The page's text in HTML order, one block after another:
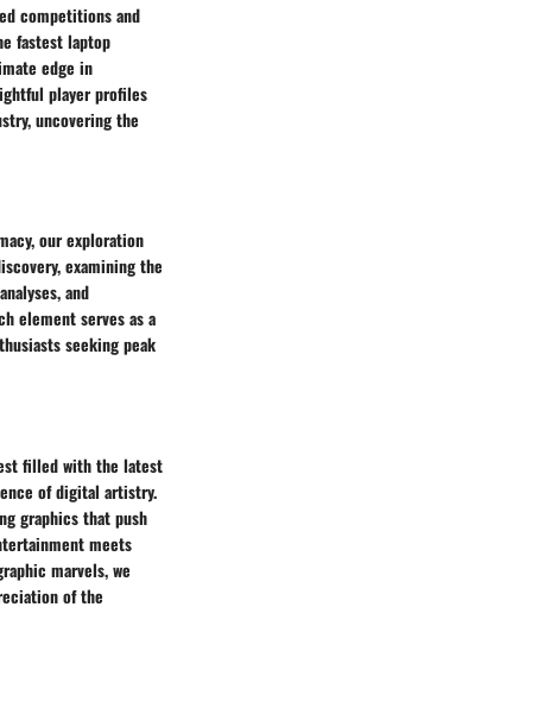
competitions and
fastest laptop
edge in
player profiles
uncovering the
our exploration
examining the
and
element serves as a
seeking peak
filled with the latest
of digital artistry.
graphics that push
meets
marvels, we
of the